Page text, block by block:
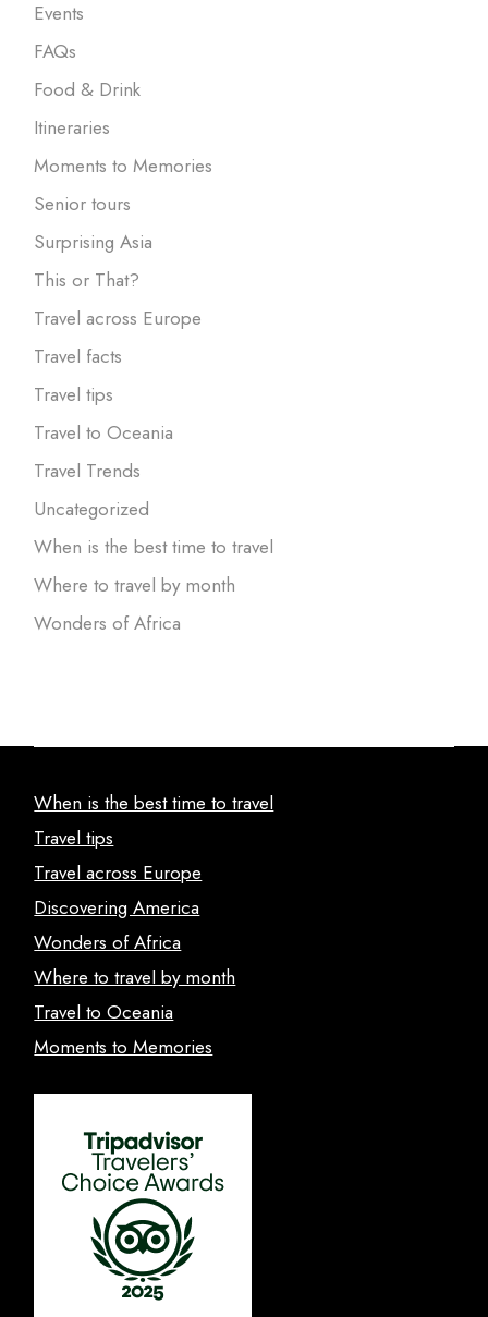
Events
FAQs
Food & Drink
Itineraries
Moments to Memories
Senior tours
Surprising Asia
This or That?
Travel across Europe
Travel facts
Travel tips
Travel to Oceania
Travel Trends
Uncategorized
When is the best time to travel
Where to travel by month
Wonders of Africa
When is the best time to travel
Travel tips
Travel across Europe
Discovering America
Wonders of Africa
Where to travel by month
Travel to Oceania
Moments to Memories